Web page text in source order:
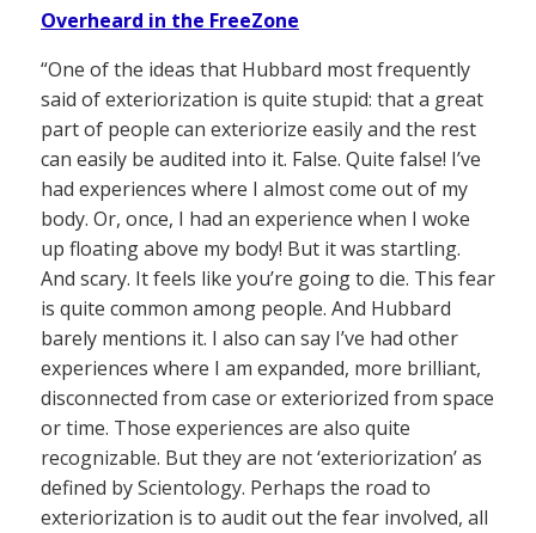
Overheard in the FreeZone
“One of the ideas that Hubbard most frequently
said of exteriorization is quite stupid: that a great
part of people can exteriorize easily and the rest
can easily be audited into it. False. Quite false! I’ve
had experiences where I almost come out of my
body. Or, once, I had an experience when I woke
up floating above my body! But it was startling.
And scary. It feels like you’re going to die. This fear
is quite common among people. And Hubbard
barely mentions it. I also can say I’ve had other
experiences where I am expanded, more brilliant,
disconnected from case or exteriorized from space
or time. Those experiences are also quite
recognizable. But they are not ‘exteriorization’ as
defined by Scientology. Perhaps the road to
exteriorization is to audit out the fear involved, all